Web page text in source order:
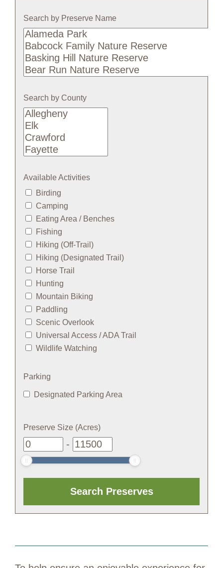
Search by Preserve Name
Search
by
Preserve
Name
Search by County
Available Activities
Birding
Camping
Eating Area / Benches
Fishing
Hiking (Off-Trail)
Hiking (Designated Trail)
Horse Trail
Hunting
Mountain Biking
Paddling
Scenic Overlook
Universal Access / ADA Trail
Wildlife Watching
Parking
Designated Parking Area
Preserve Size (Acres)
-